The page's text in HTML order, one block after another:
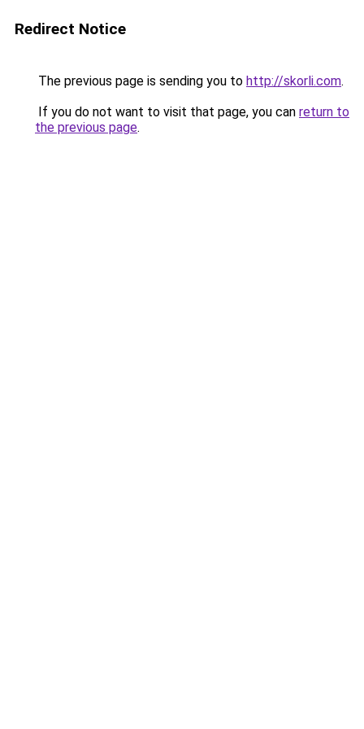
Redirect Notice
The previous page is sending you to http://skorli.com.
If you do not want to visit that page, you can return to
the previous page.